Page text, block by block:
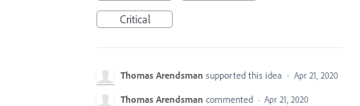
Critical
Thomas Arendsman supported this idea · Apr 21, 2020
Thomas Arendsman commented · Apr 21, 2020